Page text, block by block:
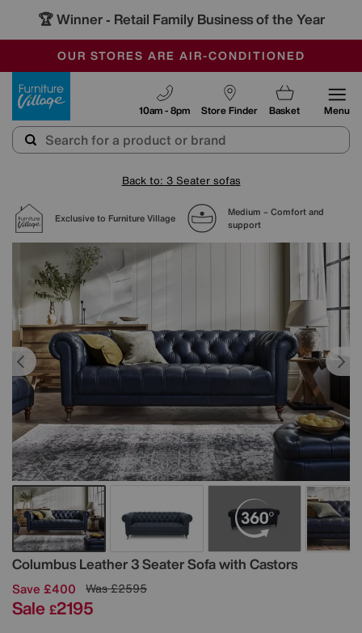
🏆 Winner - Retail Family Business of the Year
SALE - MANY OFFERS END SUNDAY
OUR STORES ARE AIR-CONDITIONED
SAVE MORE TODAY WITH MULTI-BUYS
Store Finder
10am - 8pm Basket Menu
Back to: 3 Seater sofas
Exclusive to Furniture Village
Medium – Comfort and
support
Columbus Leather 3 Seater Sofa with Castors
Details
Save £400 Was£2595
Sale £2195